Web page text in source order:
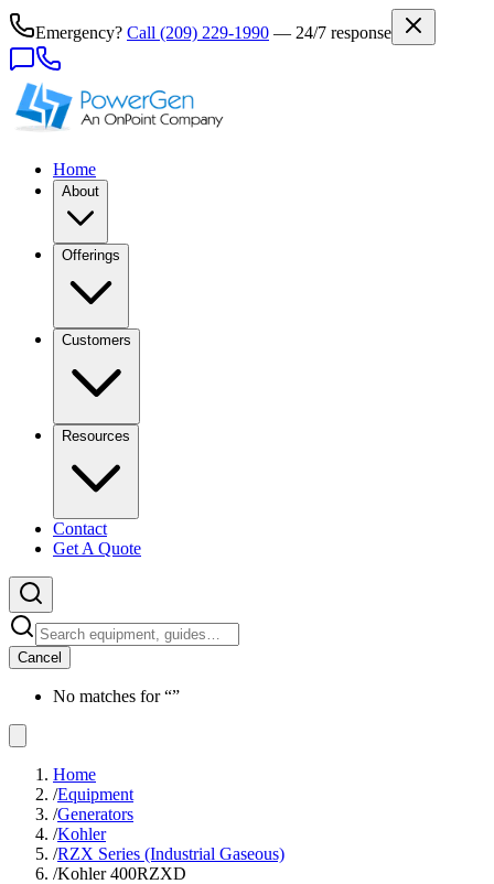
Emergency? Call (209) 229-1990 — 24/7 response
Home
About
Offerings
Customers
Resources
Contact
Get A Quote
Cancel
No matches for “”
Home
/Equipment
/Generators
/Kohler
/RZX Series (Industrial Gaseous)
/Kohler 400RZXD